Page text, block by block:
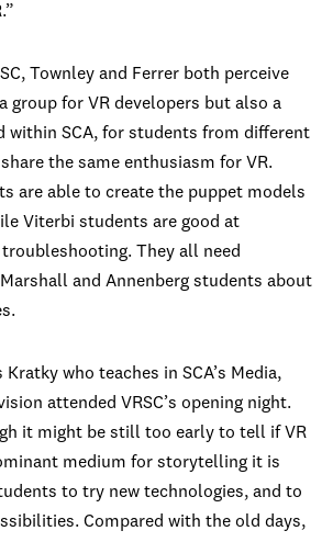
Townley and Ferrer both perceive
group for VR developers but also a
within SCA, for students from different
the same enthusiasm for VR.
are able to create the puppet models
Viterbi students are good at
They all need
and Annenberg students about
who teaches in SCA’s Media,
attended VRSC’s opening night.
it might be still too early to tell if VR
medium for storytelling it is
to try new technologies, and to
Compared with the old days,